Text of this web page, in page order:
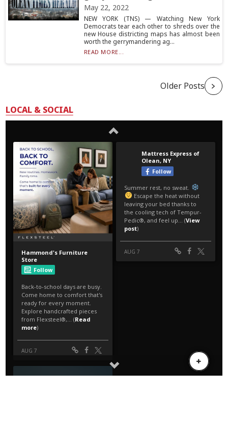
May 22, 2022
NEW YORK (TNS) — Watching New York
Democrats tear each other to shreds over the
new House districting maps has almost been
worth the gerrymandering ag...
READ MORE...
Older Posts
LOCAL & SOCIAL